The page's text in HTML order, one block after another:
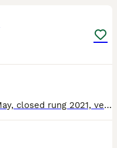
This is Rio he's just turned 5 in May, closed rung 2021, very tame with women but alright with men he knows, comes with DNA and cities certificate, Liberta Alaska corner cage that has a play top, a pl